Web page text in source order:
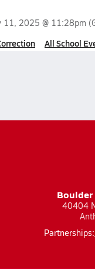
11, 2025 @ 11:28pm
All School
Boulder
40404
Partnerships: